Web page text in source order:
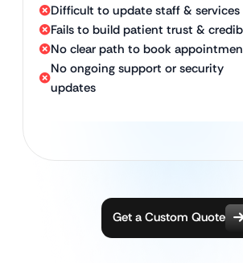
Difficult to update staff &
Fails to build patient trust &
No clear path to book
No ongoing support or security
updates
Get a Custom Quote